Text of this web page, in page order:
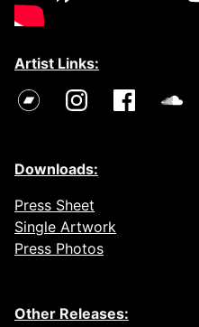
Artist Links:
Downloads:
Press Sheet
Single Artwork
Press Photos
Other Releases: